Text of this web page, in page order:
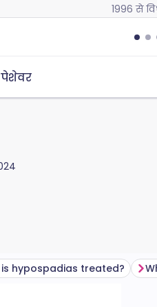
1996 से
पेशेवर
is hypospadias treated?